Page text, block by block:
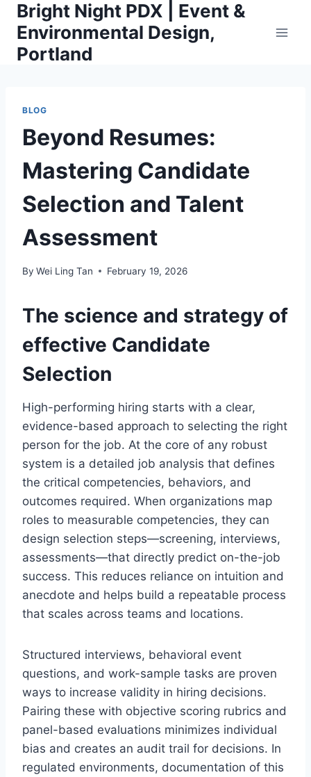
Skip
content
Bright Night PDX | Event &
Environmental Design,
Portland
BLOG
Beyond Resumes:
Mastering Candidate
Selection and Talent
Assessment
By Wei Ling Tan February 19, 2026
The science and strategy of
effective Candidate
Selection
High-performing hiring starts with a clear,
evidence-based approach to selecting the right
person for the job. At the core of any robust
system is a detailed job analysis that defines
the critical competencies, behaviors, and
outcomes required. When organizations map
roles to measurable competencies, they can
design selection steps—screening, interviews,
assessments—that directly predict on-the-job
success. This reduces reliance on intuition and
anecdote and helps build a repeatable process
that scales across teams and locations.
Structured interviews, behavioral event
questions, and work-sample tasks are proven
ways to increase validity in hiring decisions.
Pairing these with objective scoring rubrics and
panel-based evaluations minimizes individual
bias and creates an audit trail for decisions. In
regulated environments, documentation of this